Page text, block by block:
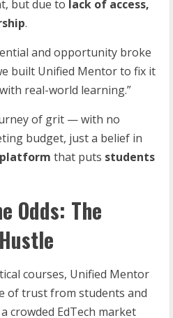
but due to lack of access,
.
and opportunity broke
built Unified Mentor to fix it
real-world learning.”
of grit — with no
budget, just a belief in
that puts students
Odds: The
courses, Unified Mentor
of trust from students and
crowded EdTech market